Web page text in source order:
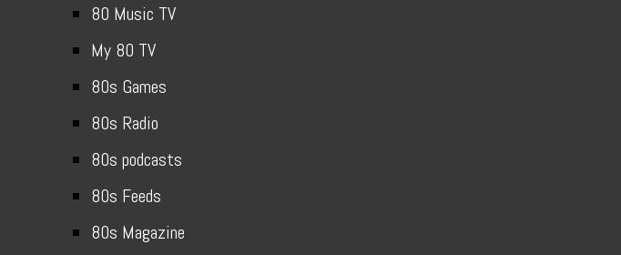
80 Music TV
My 80 TV
80s Games
80s Radio
80s podcasts
80s Feeds
80s Magazine